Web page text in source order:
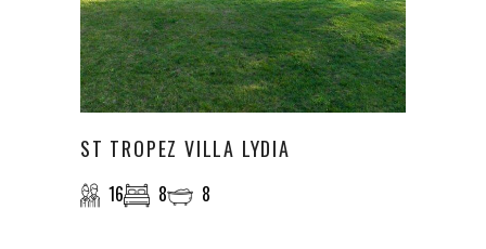
ST TROPEZ VILLA LYDIA
16 8 8